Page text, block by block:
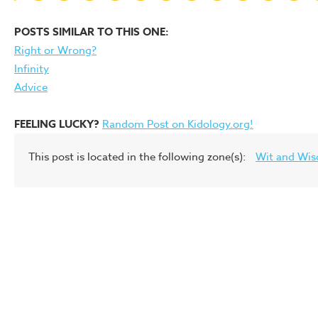
POSTS SIMILAR TO THIS ONE:
Right or Wrong?
Infinity
Advice
FEELING LUCKY? Random Post on Kidology.org!
This post is located in the following zone(s): Wit and